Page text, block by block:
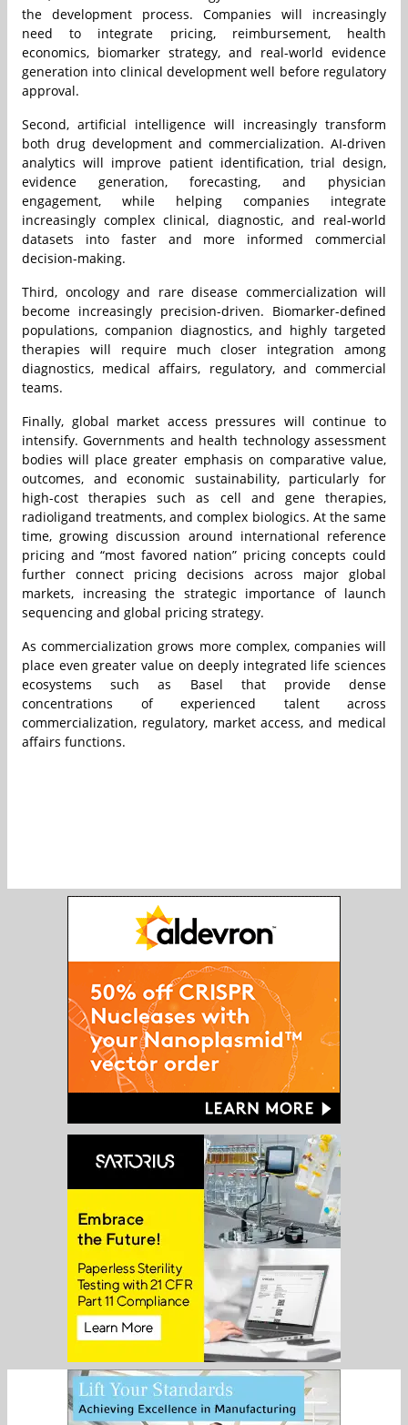
the development process. Companies will increasingly
need to integrate pricing, reimbursement, health
economics, biomarker strategy, and real-world evidence
generation into clinical development well before regulatory
approval.
Second, artificial intelligence will increasingly transform
both drug development and commercialization. AI-driven
analytics will improve patient identification, trial design,
evidence generation, forecasting, and physician
engagement, while helping companies integrate
increasingly complex clinical, diagnostic, and real-world
datasets into faster and more informed commercial
decision-making.
Third, oncology and rare disease commercialization will
become increasingly precision-driven. Biomarker-defined
populations, companion diagnostics, and highly targeted
therapies will require much closer integration among
diagnostics, medical affairs, regulatory, and commercial
teams.
Finally, global market access pressures will continue to
intensify. Governments and health technology assessment
bodies will place greater emphasis on comparative value,
outcomes, and economic sustainability, particularly for
high-cost therapies such as cell and gene therapies,
radioligand treatments, and complex biologics. At the same
time, growing discussion around international reference
pricing and “most favored nation” pricing concepts could
further connect pricing decisions across major global
markets, increasing the strategic importance of launch
sequencing and global pricing strategy.
As commercialization grows more complex, companies will
place even greater value on deeply integrated life sciences
ecosystems such as Basel that provide dense
concentrations of experienced talent across
commercialization, regulatory, market access, and medical
affairs functions.